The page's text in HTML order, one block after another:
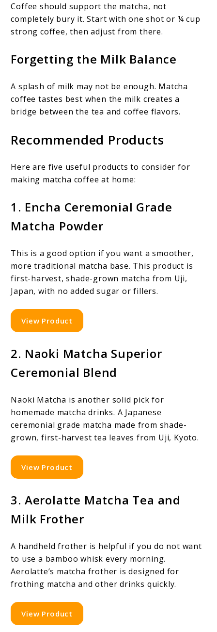
Coffee should support the matcha, not
completely bury it. Start with one shot or ¼ cup
strong coffee, then adjust from there.
Forgetting the Milk Balance
A splash of milk may not be enough. Matcha
coffee tastes best when the milk creates a
bridge between the tea and coffee flavors.
Recommended Products
Here are five useful products to consider for
making matcha coffee at home:
1. Encha Ceremonial Grade
Matcha Powder
This is a good option if you want a smoother,
more traditional matcha base. This product is
first-harvest, shade-grown matcha from Uji,
Japan, with no added sugar or fillers.
View Product
2. Naoki Matcha Superior
Ceremonial Blend
Naoki Matcha is another solid pick for
homemade matcha drinks. A Japanese
ceremonial grade matcha made from shade-
grown, first-harvest tea leaves from Uji, Kyoto.
View Product
3. Aerolatte Matcha Tea and
Milk Frother
A handheld frother is helpful if you do not want
to use a bamboo whisk every morning.
Aerolatte’s matcha frother is designed for
frothing matcha and other drinks quickly.
View Product